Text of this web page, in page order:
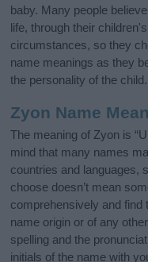
baby. Many people
life, through their
circumstances, so they
name meanings as they
the personality of the child.
Zyon Name
The meaning of Zyon is
mind that many names
countries and languages,
choose doesn’t mean
comprehensively and find
name origin or of any
spelling and the
initials of the name with